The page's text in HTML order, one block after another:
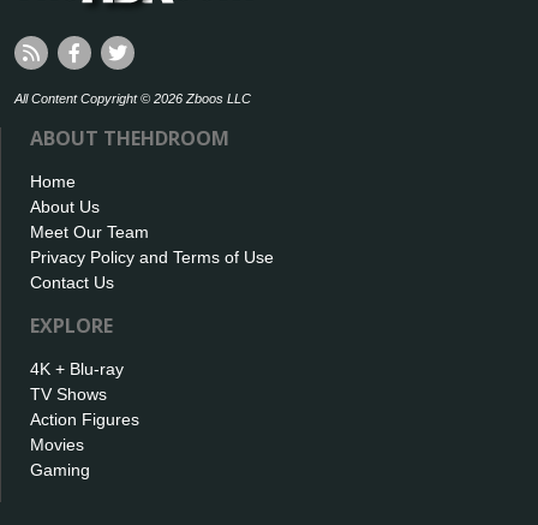
All Content Copyright © 2026 Zboos LLC
ABOUT THEHDROOM
Home
About Us
Meet Our Team
Privacy Policy and Terms of Use
Contact Us
EXPLORE
4K + Blu-ray
TV Shows
Action Figures
Movies
Gaming